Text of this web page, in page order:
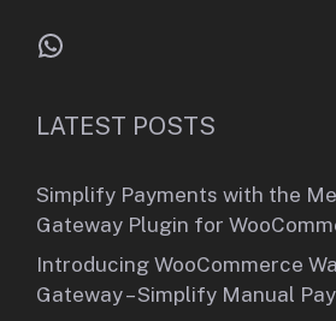
WhatsApp
LATEST POSTS
Simplify Payments with the
Gateway Plugin for
Introducing WooCommerce
Gateway – Simplify Manual